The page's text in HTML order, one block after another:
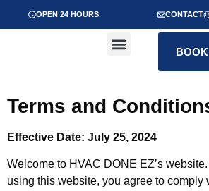
OPEN 24 HOURS
Terms and
Effective Date: July 25, 2024
Welcome to HVAC DONE EZ’s
using this website, you agree to comply